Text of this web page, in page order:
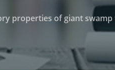
properties of giant swamp